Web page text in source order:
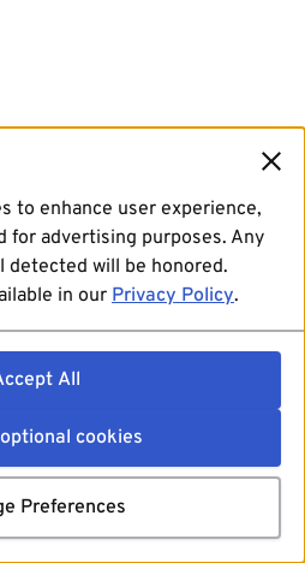
to enhance user experience,
for advertising purposes. Any
will be honored.
in our Privacy Policy.
All
cookies
Preferences